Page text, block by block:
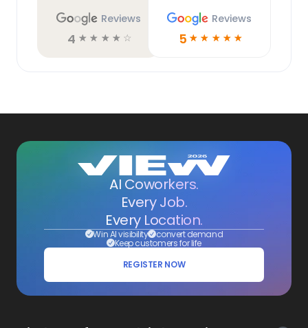
Reviews
4 ☆ ☆ ☆ ☆ ☆
Reviews
5 ☆ ☆ ☆ ☆ ☆
AI Coworkers.
Every Job.
Every Location.
Win AI visibility convert demand
Keep customers for life
REGISTER NOW